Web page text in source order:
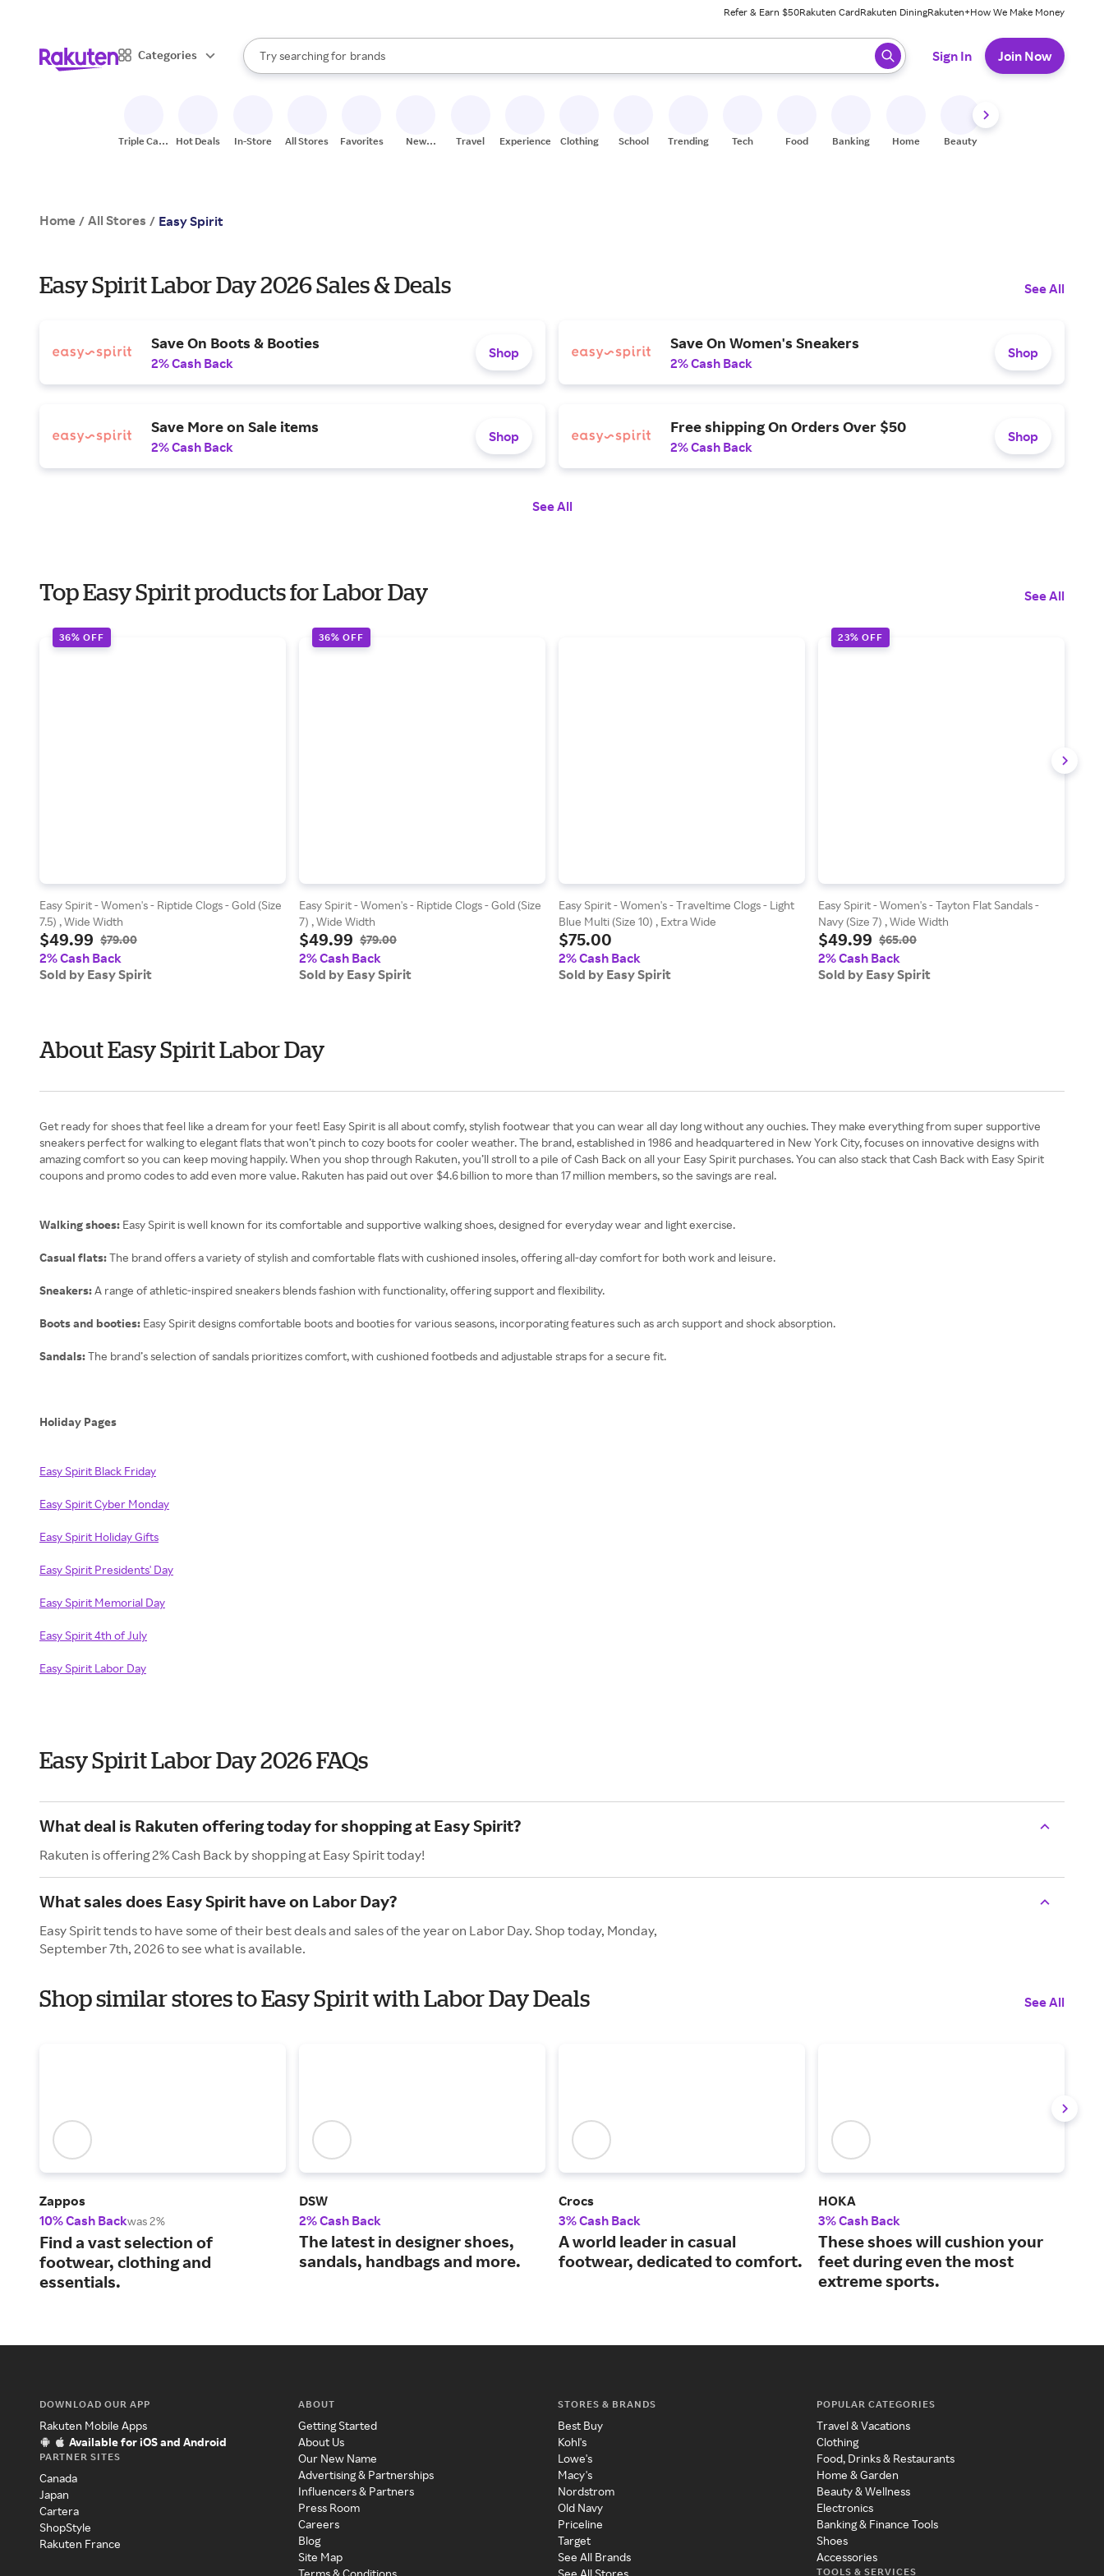
Refer & Earn $50Rakuten CardRakuten DiningRakuten+How We Make Money
Categories
Search Rakuten
Try searching for
stores
brands
groceries
When autocomplete results are available, use the up and down arrow keys to review results. When ready, press enter to select.
Sign In Join Now
Triple Cash
Hot Deals In-Store All Stores Favorites
New
Travel Experiences Clothing School Trending Tech Food Banking Home Beauty
Home / All Stores / Easy Spirit
Easy Spirit Labor Day 2026 Sales & Deals See All
Save On Boots & Booties
2% Cash Back
Shop
Save On Women's Sneakers
2% Cash Back
Shop
Save More on Sale items
2% Cash Back
Shop
Free shipping On Orders Over $50
2% Cash Back
Shop
See All
Top Easy Spirit products for Labor Day See All
36% OFF
Easy Spirit - Women's - Riptide Clogs - Gold (Size
7.5) , Wide Width
$49.99 $79.00
2% Cash Back
Sold by Easy Spirit
36% OFF
Easy Spirit - Women's - Riptide Clogs - Gold (Size
7) , Wide Width
$49.99 $79.00
2% Cash Back
Sold by Easy Spirit
Easy Spirit - Women's - Traveltime Clogs - Light
Blue Multi (Size 10) , Extra Wide
$75.00
2% Cash Back
Sold by Easy Spirit
23% OFF
Easy Spirit - Women's - Tayton Flat Sandals -
Navy (Size 7) , Wide Width
$49.99 $65.00
2% Cash Back
Sold by Easy Spirit
About Easy Spirit Labor Day
Get ready for shoes that feel like a dream for your feet! Easy Spirit is all about comfy, stylish footwear that you can wear all day long without any ouchies. They make everything from super supportive
sneakers perfect for walking to elegant flats that won’t pinch to cozy boots for cooler weather. The brand, established in 1986 and headquartered in New York City, focuses on innovative designs with
amazing comfort so you can keep moving happily. When you shop through Rakuten, you’ll stroll to a pile of Cash Back on all your Easy Spirit purchases. You can also stack that Cash Back with Easy Spirit
coupons and promo codes to add even more value. Rakuten has paid out over $4.6 billion to more than 17 million members, so the savings are real.
Walking shoes: Easy Spirit is well known for its comfortable and supportive walking shoes, designed for everyday wear and light exercise.
Casual flats:The brand offers a variety of stylish and comfortable flats with cushioned insoles, offering all-day comfort for both work and leisure.
Sneakers:A range of athletic-inspired sneakers blends fashion with functionality, offering support and flexibility.
Boots and booties: Easy Spirit designs comfortable boots and booties for various seasons, incorporating features such as arch support and shock absorption.
Sandals:The brand’s selection of sandals prioritizes comfort, with cushioned footbeds and adjustable straps for a secure fit.
Holiday Pages
Easy Spirit Black Friday
Easy Spirit Cyber Monday
Easy Spirit Holiday Gifts
Easy Spirit Presidents' Day
Easy Spirit Memorial Day
Easy Spirit 4th of July
Easy Spirit Labor Day
Easy Spirit Labor Day 2026 FAQs
What deal is Rakuten offering today for shopping at Easy Spirit?
Rakuten is offering 2% Cash Back by shopping at Easy Spirit today!
What sales does Easy Spirit have on Labor Day?
Easy Spirit tends to have some of their best deals and sales of the year on Labor Day. Shop today, Monday,
September 7th, 2026 to see what is available.
Shop similar stores to Easy Spirit with Labor Day Deals See All
Zappos
10% Cash Backwas 2%
Find a vast selection of
footwear, clothing and
essentials.
DSW
2% Cash Back
The latest in designer shoes,
sandals, handbags and more.
Crocs
3% Cash Back
A world leader in casual
footwear, dedicated to comfort.
HOKA
3% Cash Back
These shoes will cushion your
feet during even the most
extreme sports.
DOWNLOAD OUR APP
Rakuten Mobile Apps
Available for iOS and Android
PARTNER SITES
Canada
Japan
Cartera
ShopStyle
Rakuten France
ABOUT
Getting Started
About Us
Our New Name
Advertising & Partnerships
Influencers & Partners
Press Room
Careers
Blog
Site Map
STORES & BRANDS
Best Buy
Kohl's
Lowe's
Macy's
Nordstrom
Old Navy
Priceline
Target
See All Brands
POPULAR CATEGORIES
Travel & Vacations
Clothing
Food, Drinks & Restaurants
Home & Garden
Beauty & Wellness
Electronics
Banking & Finance Tools
Shoes
Accessories
TOOLS & SERVICES